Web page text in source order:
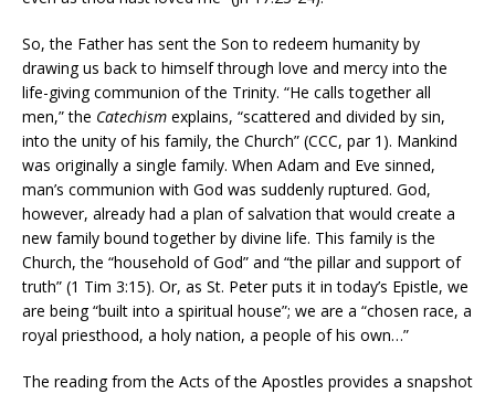
So, the Father has sent the Son to redeem humanity by
drawing us back to himself through love and mercy into the
life-giving communion of the Trinity. “He calls together all
men,” the Catechism explains, “scattered and divided by sin,
into the unity of his family, the Church” (CCC, par 1). Mankind
was originally a single family. When Adam and Eve sinned,
man’s communion with God was suddenly ruptured. God,
however, already had a plan of salvation that would create a
new family bound together by divine life. This family is the
Church, the “household of God” and “the pillar and support of
truth” (1 Tim 3:15). Or, as St. Peter puts it in today’s Epistle, we
are being “built into a spiritual house”; we are a “chosen race, a
royal priesthood, a holy nation, a people of his own…”
The reading from the Acts of the Apostles provides a snapshot